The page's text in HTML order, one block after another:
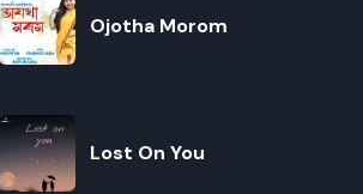
Ojotha Morom
Lost On You